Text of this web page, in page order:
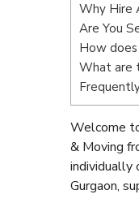
Why Hire
Are You
How
What are
Welcome
& Moving
individually
Gurgaon,